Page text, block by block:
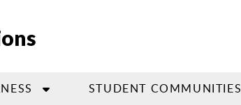
STUDENT COMMUNITIES